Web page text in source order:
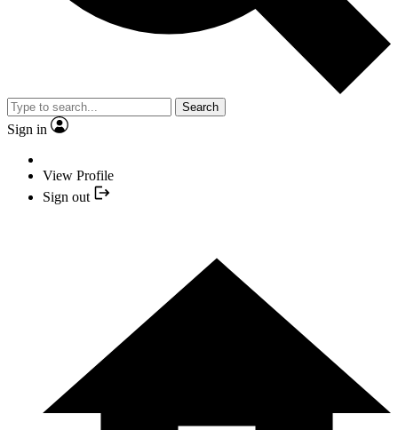
Search
Sign in
View Profile
Sign out